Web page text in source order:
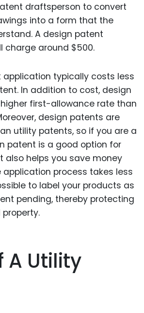
draftsperson to convert
into a form that the
A design patent
charge around $500.
typically costs less
In addition to cost, design
first-allowance rate than
design patents are
utility patents, so if you are a
patent is a good option for
also helps you save money
process takes less
to label your products as
pending, thereby protecting
A Utility